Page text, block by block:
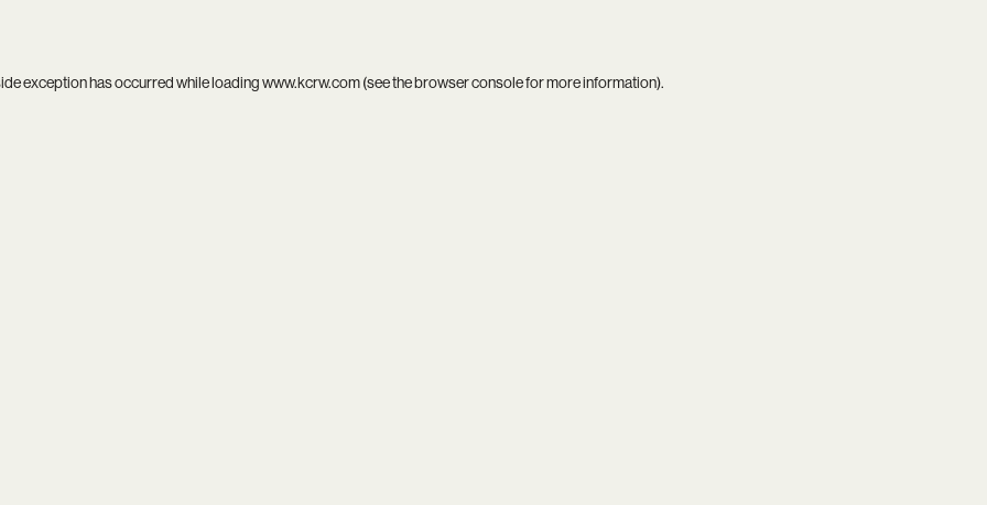
exception has occurred while loadingwww.kcrw.com(see thebrowser consolefor more information).